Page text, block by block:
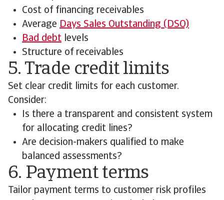
Cost of financing receivables
Average Days Sales Outstanding (DSO)
Bad debt levels
Structure of receivables
5. Trade credit limits
Set clear credit limits for each customer.
Consider:
Is there a transparent and consistent system
for allocating credit lines?
Are decision-makers qualified to make
balanced assessments?
6. Payment terms
Tailor payment terms to customer risk profiles